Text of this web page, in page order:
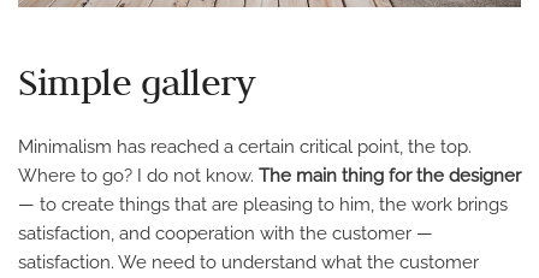
Simple gallery
Minimalism has reached a certain critical point, the top.
Where to go? I do not know. The main thing for the designer
— to create things that are pleasing to him, the work brings
satisfaction, and cooperation with the customer —
satisfaction. We need to understand what the customer